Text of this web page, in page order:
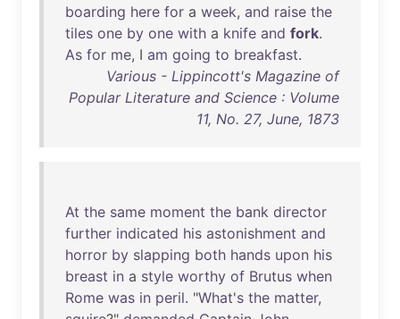
boarding here for a week, and raise the
tiles one by one with a knife and fork.
As for me, I am going to breakfast.
Various - Lippincott's Magazine of
Popular Literature and Science : Volume
11, No. 27, June, 1873
At the same moment the bank director
further indicated his astonishment and
horror by slapping both hands upon his
breast in a style worthy of Brutus when
Rome was in peril. "What's the matter,